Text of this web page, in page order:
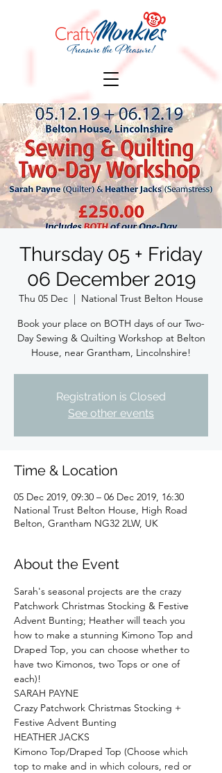
Thursday 05 + Friday
06 December 2019
Thu 05 Dec
  |
National Trust Belton House
Book your place on BOTH days of our Two-
Day Sewing & Quilting Workshop at Belton
House, near Grantham, Lincolnshire!
Registration is Closed
See other events
Time & Location
05 Dec 2019, 09:30 – 06 Dec 2019, 16:30
National Trust Belton House, High Road
Belton, Grantham NG32 2LW, UK
About the Event
Sarah's seasonal projects are the crazy
Patchwork Christmas Stocking & Festive
Advent Bunting; Heather will teach you
how to make a stunning Kimono Top and
Draped Top, you can choose whether to
have two Kimonos, two Tops or one of
each)!
SARAH PAYNE
Crazy Patchwork Christmas Stocking +
Festive Advent Bunting
HEATHER JACKS
Kimono Top/Draped Top (Choose which
top to make and in which colours, red or